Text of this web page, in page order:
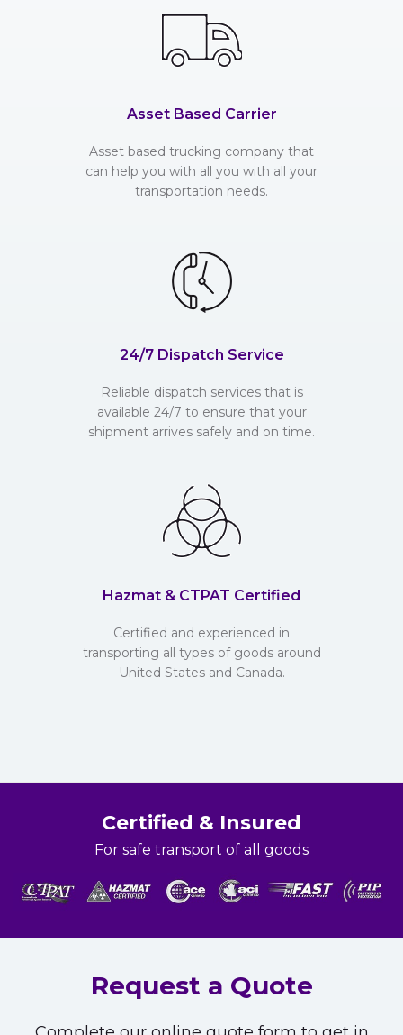
Asset Based Carrier
Asset based trucking company that
can help you with all you with all your
transportation needs.
24/7 Dispatch Service
Reliable dispatch services that is
available 24/7 to ensure that your
shipment arrives safely and on time.
Hazmat & CTPAT Certified
Certified and experienced in
transporting all types of goods around
United States and Canada.
Certified & Insured
For safe transport of all goods
Request a Quote